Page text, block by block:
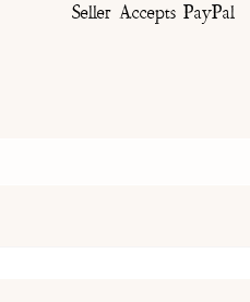
Seller Accepts PayPal